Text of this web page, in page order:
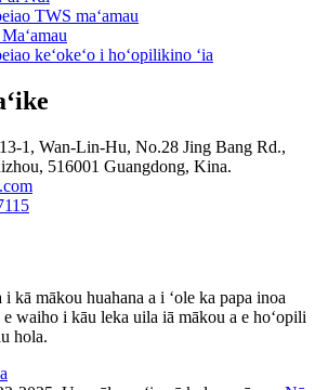
TWS maʻamau
keʻokeʻo i hoʻopilikino ʻia
1, Wan-Lin-Hu, No.28 Jing Bang Rd.,
516001 Guangdong, Kina.
kā mākou huahana a i ʻole ka papa inoa
e waiho i kāu leka uila iā mākou a e hoʻopili
hola.